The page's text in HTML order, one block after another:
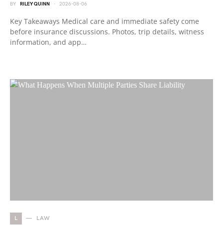
BY RILEY QUINN 2026-08-06
Key Takeaways Medical care and immediate safety come
before insurance discussions. Photos, trip details, witness
information, and app…
L LAW